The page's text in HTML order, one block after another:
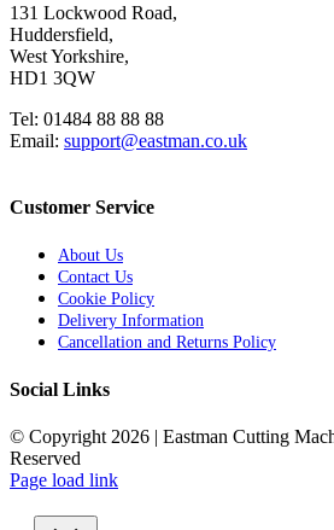
131 Lockwood Road,
Huddersfield,
West Yorkshire,
HD1 3QW
Tel: 01484 88 88 88
Email: support@eastman.co.uk
Customer Service
About Us
Contact Us
Cookie Policy
Delivery Information
Cancellation and Returns Policy
Social Links
© Copyright 2026 | Eastman Cutting
Reserved
Page load link